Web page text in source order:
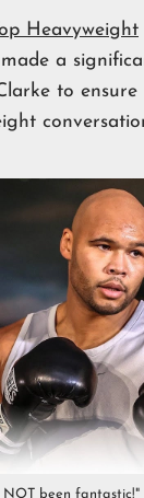
Heavyweight
a
to ensure
NOT been